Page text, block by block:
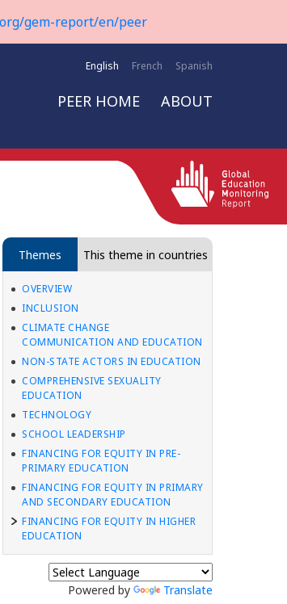
gem-report/en/peer
English French Spanish
PEER HOME ABOUT
Themes This theme in countries
OVERVIEW
INCLUSION
CLIMATE CHANGE
COMMUNICATION AND EDUCATION
NON-STATE ACTORS IN EDUCATION
COMPREHENSIVE SEXUALITY
EDUCATION
TECHNOLOGY
SCHOOL LEADERSHIP
FINANCING FOR EQUITY IN PRE-
PRIMARY EDUCATION
FINANCING FOR EQUITY IN PRIMARY
AND SECONDARY EDUCATION
FINANCING FOR EQUITY IN HIGHER
EDUCATION
Powered by Translate